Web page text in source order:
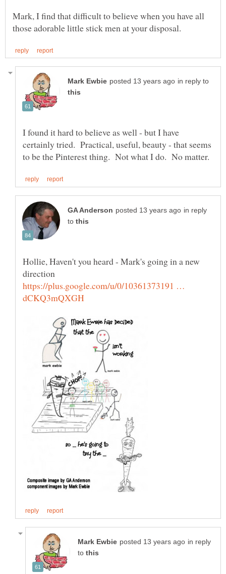
Mark, I find that difficult to believe when you have all
in reply to
I found it hard to believe as well - but I have
certainly tried. Practical, useful, beauty - that seems
in reply
to
Hollie, Haven't you heard - Mark's going in a new
https://plus.google.com/u/0/10361373191 …
in reply
to